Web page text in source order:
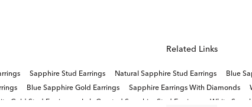
Related Links
Sapphire Stud Earrings Natural Sapphire Stud Earrings Blue
Blue Sapphire Gold Earrings Sapphire Earrings With Diamonds
Gold Stud Earrings
Lab Created Sapphire Stud Earrings White